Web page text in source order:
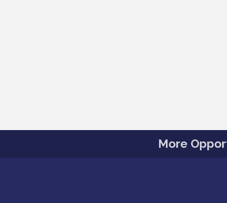
More